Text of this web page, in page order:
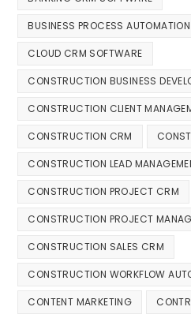
BUSINESS PROCESS AUTOMATION
CLOUD CRM SOFTWARE
CONSTRUCTION BUSINESS
CONSTRUCTION CLIENT
CONSTRUCTION CRM
CONSTRUCTION LEAD
CONSTRUCTION PROJECT CRM
CONSTRUCTION PROJECT
CONSTRUCTION SALES CRM
CONSTRUCTION WORKFLOW
CONTENT MARKETING